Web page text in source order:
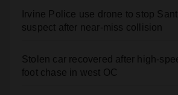
Irvine Police use drone to stop
suspect after near-miss collision
Stolen car recovered after high-
foot chase in west OC